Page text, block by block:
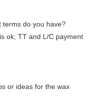
terms do you have?
ok; TT and L/C payment
or ideas for the wax